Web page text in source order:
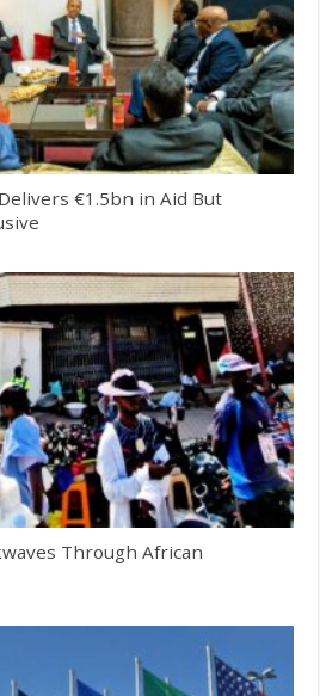
€1.5bn in Aid But
Through African